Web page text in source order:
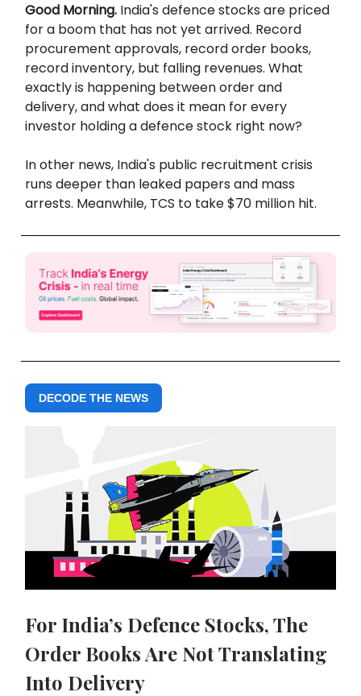
Good Morning. India's defence stocks are priced
for a boom that has not yet arrived. Record
procurement approvals, record order books,
record inventory, but falling revenues. What
exactly is happening between order and
delivery, and what does it mean for every
investor holding a defence stock right now?
In other news, India's public recruitment crisis
runs deeper than leaked papers and mass
arrests. Meanwhile, TCS to take $70 million hit.
DECODE THE NEWS
For India’s Defence Stocks, The
Order Books Are Not Translating
Into Delivery